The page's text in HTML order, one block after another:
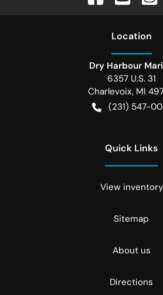
Location
Dry Harbour
6357 U.S. 31
Charlevoix, MI
(231) 547-
Quick Links
View inventory
Sitemap
About us
Directions